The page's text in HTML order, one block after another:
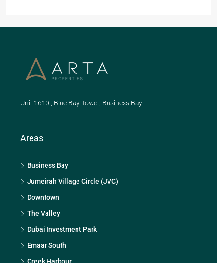
Unit 1610 , Blue Bay Tower, Business Bay
Areas
Business Bay
Jumeirah Village Circle (JVC)
Downtown
The Valley
Dubai Investment Park
Emaar South
Creek Harbour